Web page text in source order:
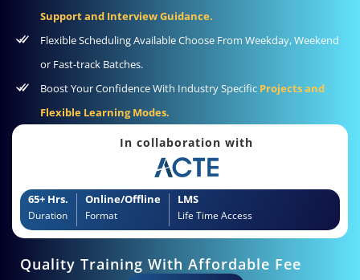
Support and Interview Guidance.
Flexible Scheduling Available Choose From Weekday, Weekend
or Fast-track Batches.
Boost Your Confidence With Industry Specific Projects and
Flexible Learning Modes.
In collaboration with
65+ Hrs.
Duration
Online/Offline
Format
LMS
Life Time Access
Quality Training With Affordable Fee